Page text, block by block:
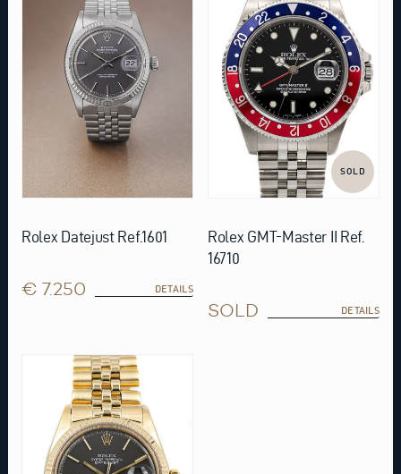
Rolex Datejust Ref.1601
€ 7.250 DETAILS
SOLD
Rolex GMT-Master II Ref.
16710
SOLD DETAILS